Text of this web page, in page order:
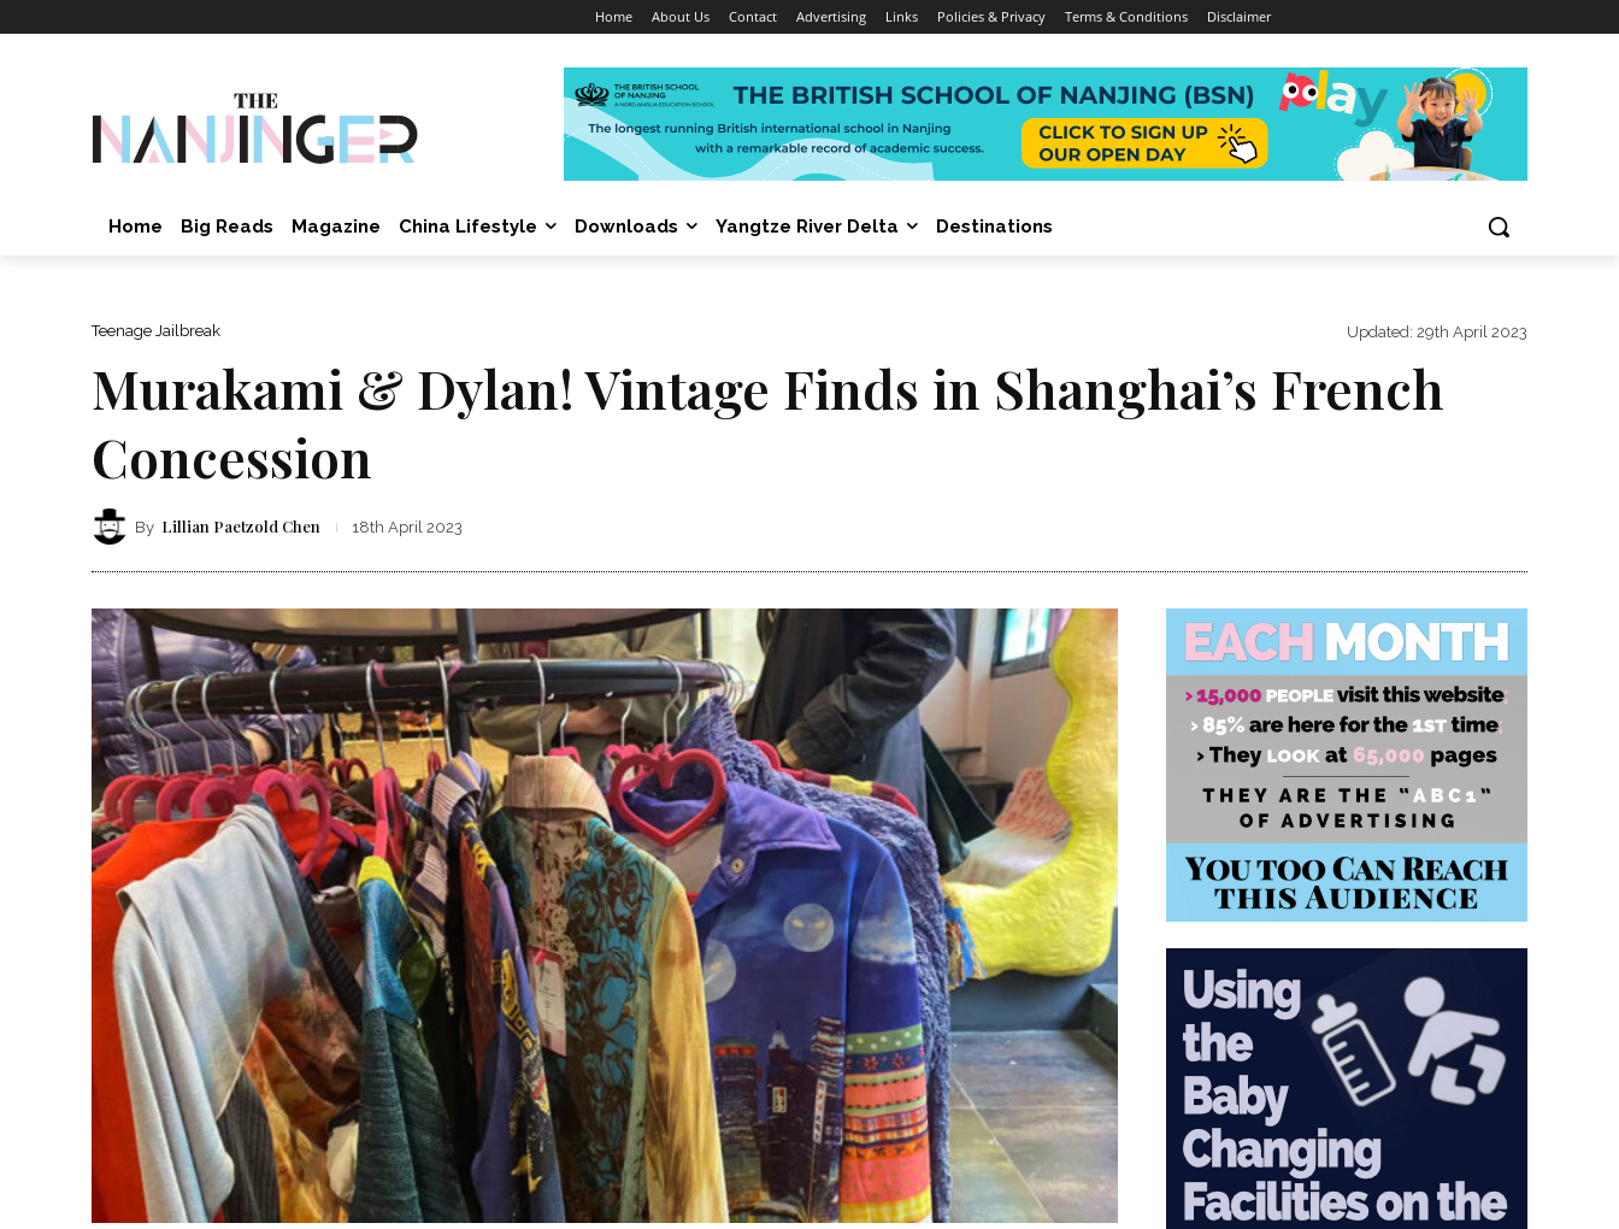
Home About Us Contact Advertising Links Policies & Privacy Terms & Conditions Disclaimer
Home Big Reads Magazine China Lifestyle Downloads Yangtze River Delta Destinations
Teenage Jailbreak Updated: 29th April 2023
Murakami & Dylan! Vintage Finds in Shanghai’s French
Concession
By Lillian Paetzold Chen 18th April 2023